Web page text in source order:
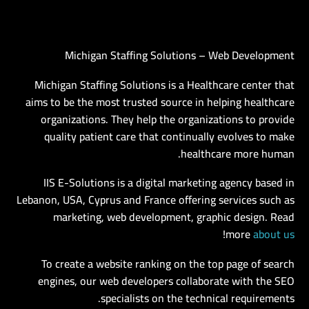
AR
Michigan Staffing Solutions – Web Development
Michigan Staffing Solutions is a Healthcare center that
aims to be the most trusted source in helping healthcare
organizations. They help the organizations to provide
quality patient care that continually evolves to make
healthcare more human.
IIS E-Solutions is a digital marketing agency based in
Lebanon, USA, Cyprus and France offering services such as
marketing, web development, graphic design. Read
moreabout us
!
To create a website ranking on the top page of search
engines, our web developers collaborate with the SEO
specialists on the technical requirements.